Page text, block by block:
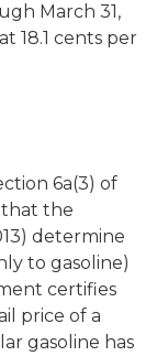
March 31,
18.1 cents per
6a(3) of
that the
determine
to gasoline)
certifies
price of a
gasoline has